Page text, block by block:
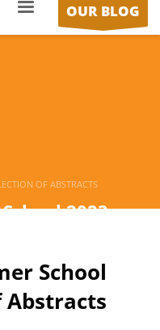
OUR BLOG
OF ABSTRACTS
2023 –
School
Abstracts